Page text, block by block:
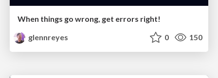
When things go wrong, get errors right!
glennreyes
0 150